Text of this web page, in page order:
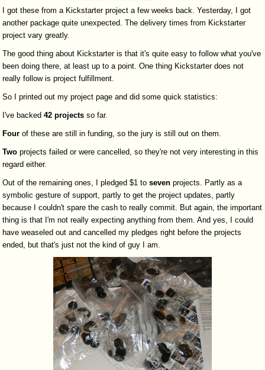
I got these from a Kickstarter project a few weeks back. Yesterday, I got
another package quite unexpected. The delivery times from Kickstarter
project vary greatly.
The good thing about Kickstarter is that it's quite easy to follow what you've
been doing there, at least up to a point. One thing Kickstarter does not
really follow is project fulfillment.
So I printed out my project page and did some quick statistics:
I've backed42 projects so far.
Four of these are still in funding, so the jury is still out on them.
Two projects failed or were cancelled, so they're not very interesting in this
regard either.
Out of the remaining ones, I pledged $1 toseven projects. Partly as a
symbolic gesture of support, partly to get the project updates, partly
because I couldn't spare the cash to really commit. But again, the important
thing is that I'm not really expecting anything from them. And yes, I could
have weaseled out and cancelled my pledges right before the projects
ended, but that's just not the kind of guy I am.